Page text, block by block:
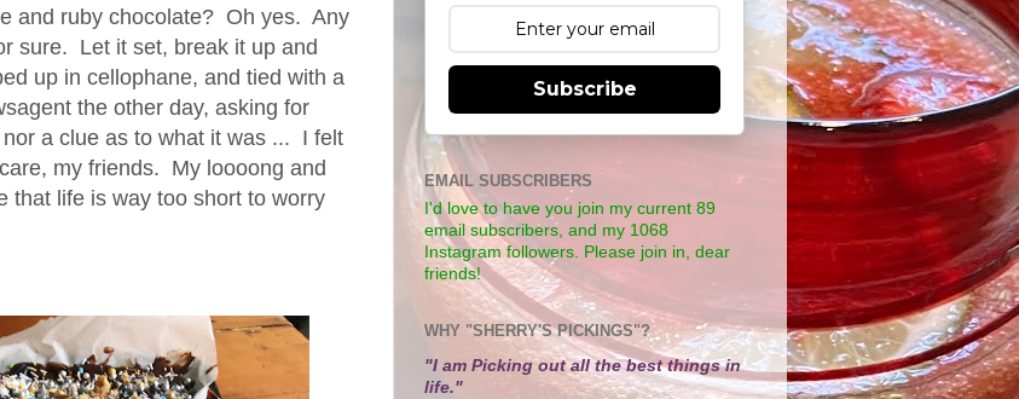
and ruby chocolate? Oh yes. Any
sure. Let it set, break it up and
up in cellophane, and tied with a
the other day, asking for
a clue as to what it was ... I felt
my friends. My loooong and
that life is way too short to worry
Subscribe
EMAIL SUBSCRIBERS
I'd love to have you join my current 89
email subscribers, and my 1068
Instagram followers. Please join in, dear
friends!
WHY "SHERRY'S PICKINGS"?
"I am Picking out all the best things in
life."